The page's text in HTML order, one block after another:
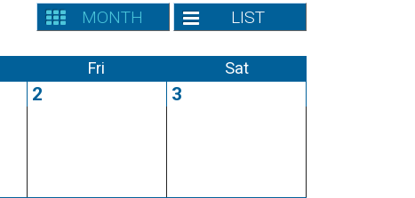
MONTH LIST
Fri Sat
2 3